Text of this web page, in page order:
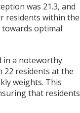
was 21.3, and
residents within the
optimal
in a noteworthy
22 residents at the
weights. This
that residents